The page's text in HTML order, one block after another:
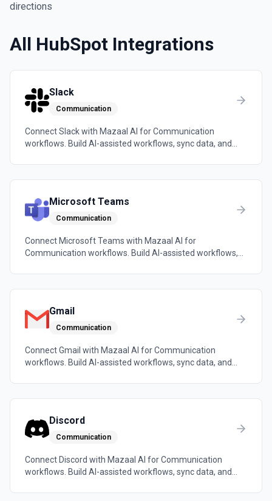
directions
All HubSpot Integrations
Slack
Communication
Connect Slack with Mazaal AI for Communication
workflows. Build AI-assisted workflows, sync data, and
Microsoft Teams
Communication
Connect Microsoft Teams with Mazaal AI for
Communication workflows. Build AI-assisted workflows,
Gmail
Communication
Connect Gmail with Mazaal AI for Communication
workflows. Build AI-assisted workflows, sync data, and
Discord
Communication
Connect Discord with Mazaal AI for Communication
workflows. Build AI-assisted workflows, sync data, and